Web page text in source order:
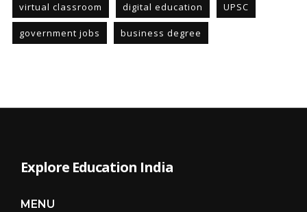
virtual classroom digital education UPSC
government jobs business degree
Explore Education India
MENU